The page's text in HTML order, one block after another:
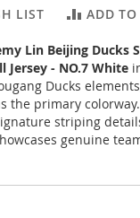
LIST ADD TO
Lin Beijing Ducks
Jersey - NO.7 White
Ducks
the primary
striping
genuine